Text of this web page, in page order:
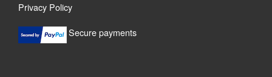
Privacy Policy
Secure payments